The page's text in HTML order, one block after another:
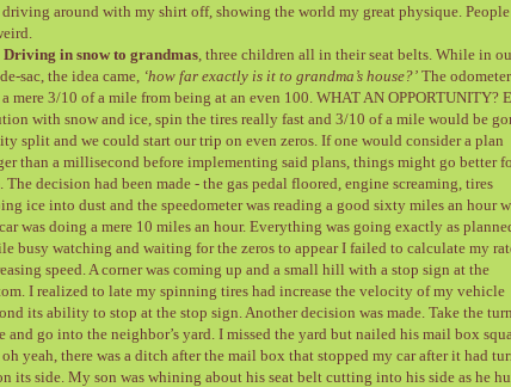
driving around with my shirt off, showing the world my great physique. People
Driving in snow to grandmas , three children all in their seat belts. While in
sac, the idea came, ‘how far exactly is it to grandma’s house?’ The odometer
a mere 3/10 of a mile from being at an even 100. WHAT AN OPPORTUNITY?
with snow and ice, spin the tires really fast and 3/10 of a mile would be
split and we could start our trip on even zeros. If one would consider a plan
than a millisecond before implementing said plans, things might go better
The decision had been made - the gas pedal floored, engine screaming, tires
ice into dust and the speedometer was reading a good sixty miles an hour
was doing a mere 10 miles an hour. Everything was going exactly as
busy watching and waiting for the zeros to appear I failed to calculate my
speed. A corner was coming up and a small hill with a stop sign at the
I realized to late my spinning tires had increase the velocity of my vehicle
its ability to stop at the stop sign. Another decision was made. Take the turn
and go into the neighbor’s yard. I missed the yard but nailed his mail box
yeah, there was a ditch after the mail box that stopped my car after it had
its side. My son was whining about his seat belt cutting into his side as he